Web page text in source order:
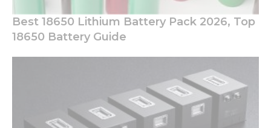
Best 18650 Lithium Battery Pack 2026, Top
18650 Battery Guide